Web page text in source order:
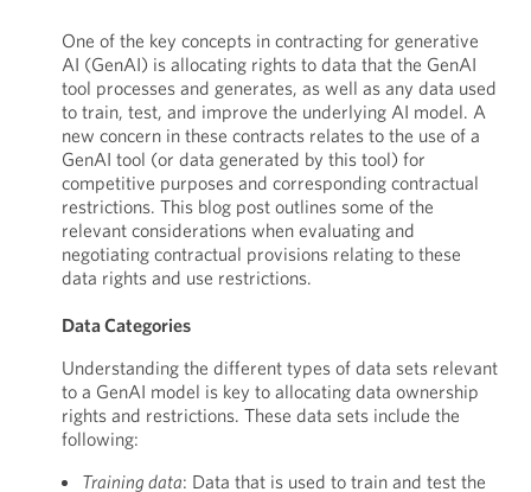
One of the key concepts in contracting for generative
AI (GenAI) is allocating rights to data that the GenAI
tool processes and generates, as well as any data used
to train, test, and improve the underlying AI model. A
new concern in these contracts relates to the use of a
GenAI tool (or data generated by this tool) for
competitive purposes and corresponding contractual
restrictions. This blog post outlines some of the
relevant considerations when evaluating and
negotiating contractual provisions relating to these
data rights and use restrictions.
Data Categories
Understanding the different types of data sets relevant
to a GenAI model is key to allocating data ownership
rights and restrictions. These data sets include the
following:
Training data: Data that is used to train and test the